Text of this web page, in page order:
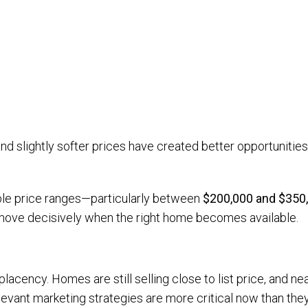
slightly softer prices have created better
price ranges—particularly between $200,000 and
decisively when the right home becomes available.
Homes are still selling close to list price, and
marketing strategies are more critical now than